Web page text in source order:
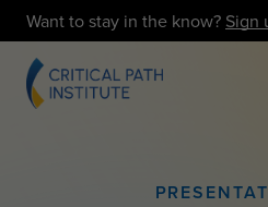
Want to stay in the know? Sign